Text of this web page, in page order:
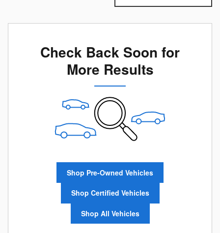
Check Back Soon for
More Results
Shop Pre-Owned Vehicles
Shop Certified Vehicles
Shop All Vehicles